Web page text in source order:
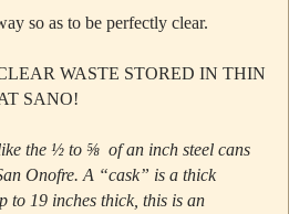
so as to be perfectly clear.
WASTE STORED IN THIN
SANO!
the ½ to ⅝ of an inch steel cans
Onofre. A “cask” is a thick
to 19 inches thick, this is an